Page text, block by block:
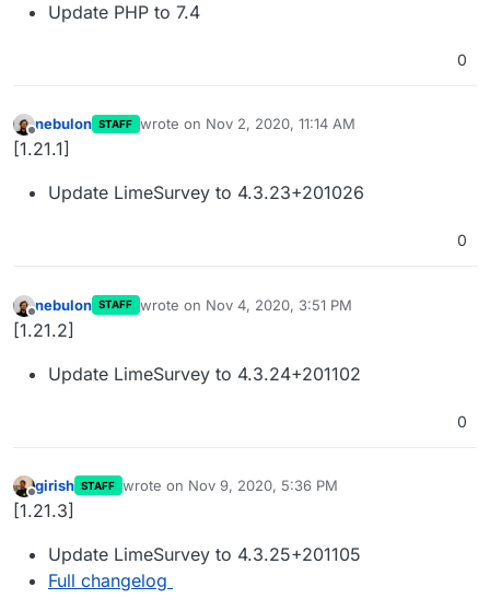
Update PHP to 7.4
0
Offline
nebulon STAFF wrote on Nov 2, 2020, 11:14 AM
last edited by
[1.21.1]
Update LimeSurvey to 4.3.23+201026
0
Offline
nebulon STAFF wrote on Nov 4, 2020, 3:51 PM
last edited by
[1.21.2]
Update LimeSurvey to 4.3.24+201102
0
Offline
girish STAFF wrote on Nov 9, 2020, 5:36 PM
last edited by
[1.21.3]
Update LimeSurvey to 4.3.25+201105
Full changelog